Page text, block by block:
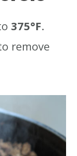
375°F.
remove